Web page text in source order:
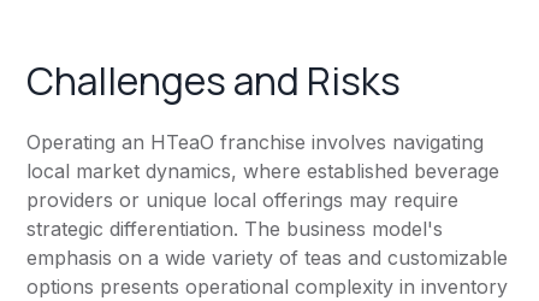
Challenges and Risks
Operating an HTeaO franchise involves navigating
local market dynamics, where established beverage
providers or unique local offerings may require
strategic differentiation. The business model's
emphasis on a wide variety of teas and customizable
options presents operational complexity in inventory